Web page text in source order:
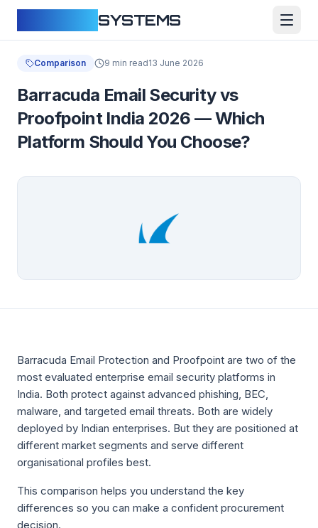
SYSTEMS
Comparison 9 min read13 June 2026
Barracuda Email Security vs
Proofpoint India 2026 — Which
Platform Should You Choose?
Barracuda Email Protection and Proofpoint are two of the
most evaluated enterprise email security platforms in
India. Both protect against advanced phishing, BEC,
malware, and targeted email threats. Both are widely
deployed by Indian enterprises. But they are positioned at
different market segments and serve different
organisational profiles best.
This comparison helps you understand the key
differences so you can make a confident procurement
decision.